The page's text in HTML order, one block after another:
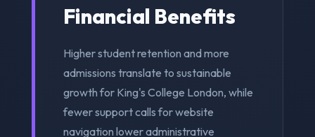
Financial Benefits
Higher student retention and more
admissions translate to sustainable
growth for King's College London, while
fewer support calls for website
navigation lower administrative